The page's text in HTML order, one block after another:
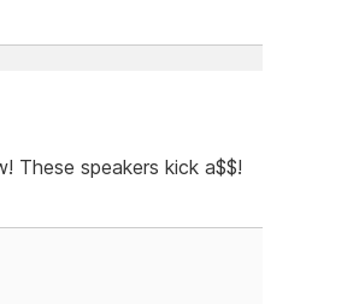
These speakers kick a$$!